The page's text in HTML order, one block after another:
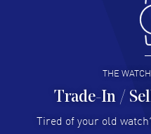
Antonio
I like the myriad payment
I buy
Hector
Super easy, super fast
THE
Trade-In /
Tired of your old